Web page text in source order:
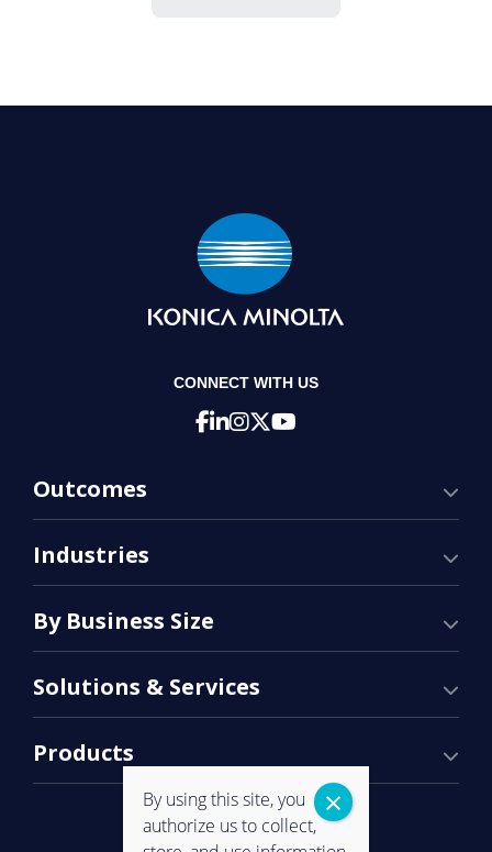
CONNECT WITH US
Outcomes
Industries
By Business Size
Solutions & Services
Products
By using this site, you
authorize us to collect,